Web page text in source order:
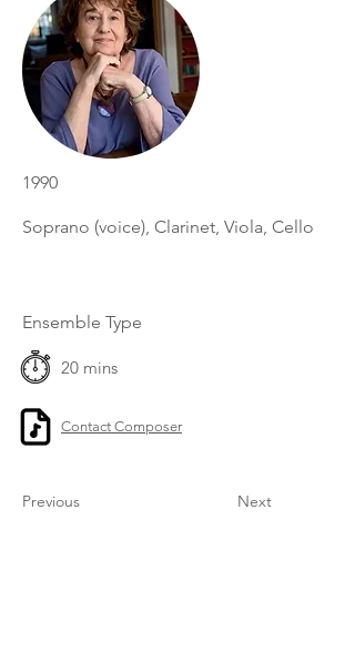
1990
Soprano (voice), Clarinet, Viola, Cello
Ensemble Type
20 mins
Contact Composer
Previous Next